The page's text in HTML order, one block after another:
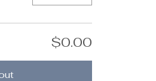
$0.00